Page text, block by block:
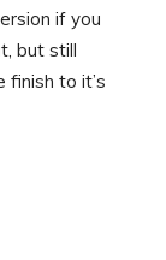
if you
but still
finish to it’s